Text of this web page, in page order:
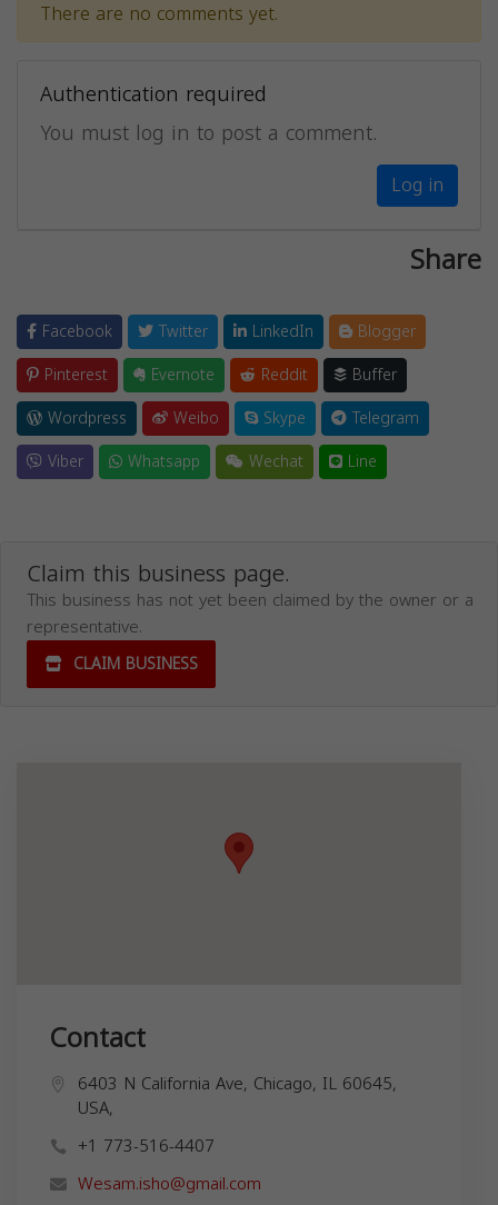
There are no comments yet.
Authentication required
You must log in to post a comment.
Log in
Share
Facebook Twitter LinkedIn
Blogger
Pinterest
Evernote Reddit
Buffer
Wordpress
Weibo Skype
Telegram
Viber
Whatsapp Wechat Line
Claim this business page.
This business has not yet been claimed by the owner or a
representative.
CLAIM BUSINESS
Contact
6403 N California Ave, Chicago, IL 60645,
USA,
+1 773-516-4407
Wesam.isho@gmail.com